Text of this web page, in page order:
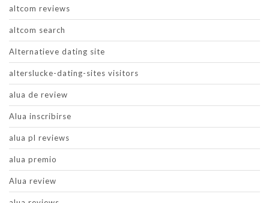
altcom reviews
altcom search
Alternatieve dating site
alterslucke-dating-sites visitors
alua de review
Alua inscribirse
alua pl reviews
alua premio
Alua review